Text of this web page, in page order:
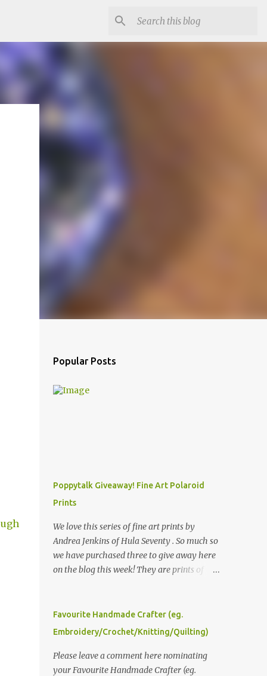
Popular Posts
Poppytalk Giveaway! Fine Art Polaroid
Prints
We love this series of fine art prints by
Andrea Jenkins of Hula Seventy . So much so
we have purchased three to give away here
on the blog this week! They are prints of
here to read more about how and why
Andrea created the series and here to see
please leave a comment here (at this post)
answering the following: No. 1: What you
Favourite Handmade Crafter (eg.
Embroidery/Crochet/Knitting/Quilting)
Please leave a comment here nominating
your Favourite Handmade Crafter (eg.